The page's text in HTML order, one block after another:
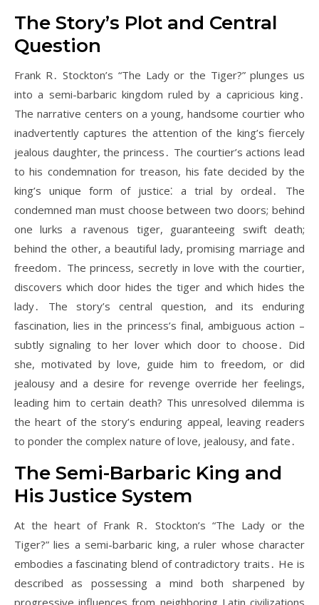
The Story’s Plot and Central
Question
Frank R․ Stockton’s “The Lady or the Tiger?” plunges us
into a semi-barbaric kingdom ruled by a capricious king․
The narrative centers on a young, handsome courtier who
inadvertently captures the attention of the king’s fiercely
jealous daughter, the princess․ The courtier’s actions lead
to his condemnation for treason, his fate decided by the
king’s unique form of justice⁚ a trial by ordeal․ The
condemned man must choose between two doors; behind
one lurks a ravenous tiger, guaranteeing swift death;
behind the other, a beautiful lady, promising marriage and
freedom․ The princess, secretly in love with the courtier,
discovers which door hides the tiger and which hides the
lady․ The story’s central question, and its enduring
fascination, lies in the princess’s final, ambiguous action –
subtly signaling to her lover which door to choose․ Did
she, motivated by love, guide him to freedom, or did
jealousy and a desire for revenge override her feelings,
leading him to certain death? This unresolved dilemma is
the heart of the story’s enduring appeal, leaving readers
to ponder the complex nature of love, jealousy, and fate․
The Semi-Barbaric King and
His Justice System
At the heart of Frank R․ Stockton’s “The Lady or the
Tiger?” lies a semi-barbaric king, a ruler whose character
embodies a fascinating blend of contradictory traits․ He is
described as possessing a mind both sharpened by
progressive influences from neighboring Latin civilizations